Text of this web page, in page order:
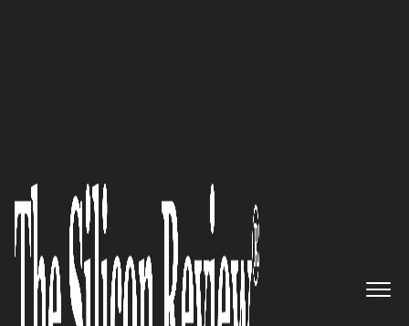
‘Synchronizing Healthcare’:
CompuGroup Medical US, Inc, a
Leading Global e-Health
Provider, Enables Everyone to
Have Access to Important